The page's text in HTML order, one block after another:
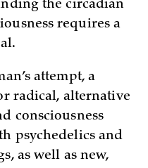
the circadian
requires a
attempt, a
radical, alternative
consciousness
psychedelics and
as well as new,